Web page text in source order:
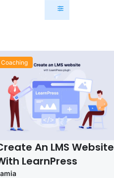
Coaching
An LMS Website
LearnPress